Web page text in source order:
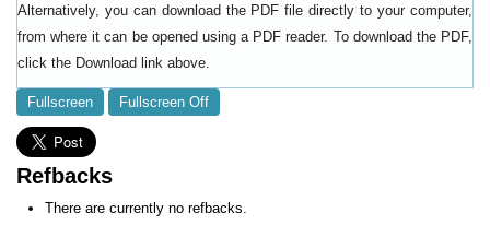
Alternatively, you can download the PDF file directly to your computer,
from where it can be opened using a PDF reader. To download the PDF,
click the Download link above.
Fullscreen Fullscreen Off
Refbacks
There are currently no refbacks.